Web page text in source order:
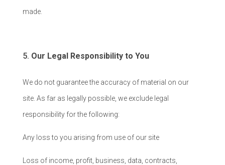
made.
Our Legal Responsibility to You
We do not guarantee the accuracy of material on our
site. As far as legally possible, we exclude legal
responsibility for the following:
Any loss to you arising from use of our site
Loss of income, profit, business, data, contracts,